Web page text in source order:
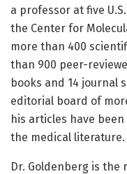
a professor at five
the Center for
more than 400
than 900 peer-
books and 14 journal
editorial board of
his articles have
the medical literature.
Dr. Goldenberg is